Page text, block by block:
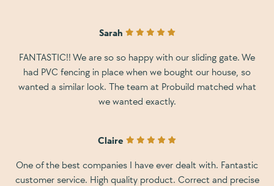
Sarah
FANTASTIC!! We are so so happy with our sliding gate. We
had PVC fencing in place when we bought our house, so
wanted a similar look. The team at Probuild matched what
we wanted exactly.
Claire
One of the best companies I have ever dealt with. Fantastic
customer service. High quality product. Correct and precise